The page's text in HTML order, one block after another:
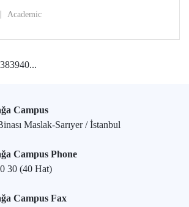
ITU Ayazağa Campus Süleyman Demirel
Academic
383940...
Campus
Maslak-Sarıyer / İstanbul
Campus Phone
30 (40 Hat)
Campus Fax